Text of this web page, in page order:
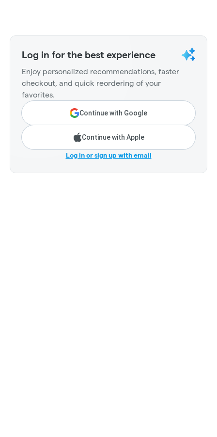
Log in for the best experience
Enjoy personalized recommendations, faster
checkout, and quick reordering of your
favorites.
Continue with Google
Continue with Apple
Log in or sign up with email